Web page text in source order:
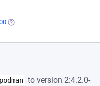
NEW TAB)
(OPENS IN A NEW TAB)
to version 2:4.2.0-